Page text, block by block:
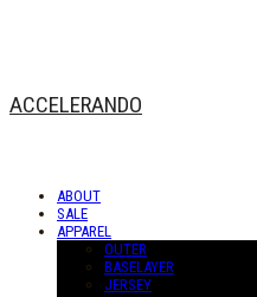
ACCELERANDO
ABOUT
SALE
APPAREL
OUTER
BASELAYER
JERSEY